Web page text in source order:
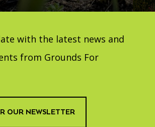
with the latest news and
from Grounds For
OUR NEWSLETTER